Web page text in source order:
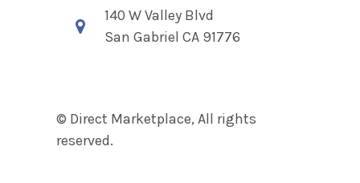
140 W Valley Blvd
San Gabriel CA 91776
© Direct Marketplace, All rights
reserved.